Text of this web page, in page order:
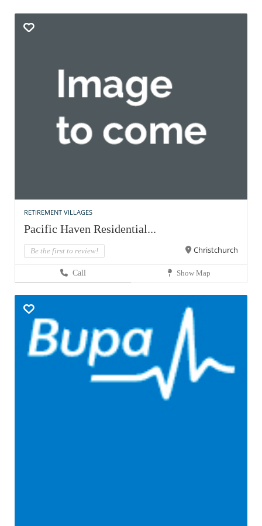
RETIREMENT VILLAGES
Pacific Haven Residential...
Be the first to review! Christchurch
Call Show Map